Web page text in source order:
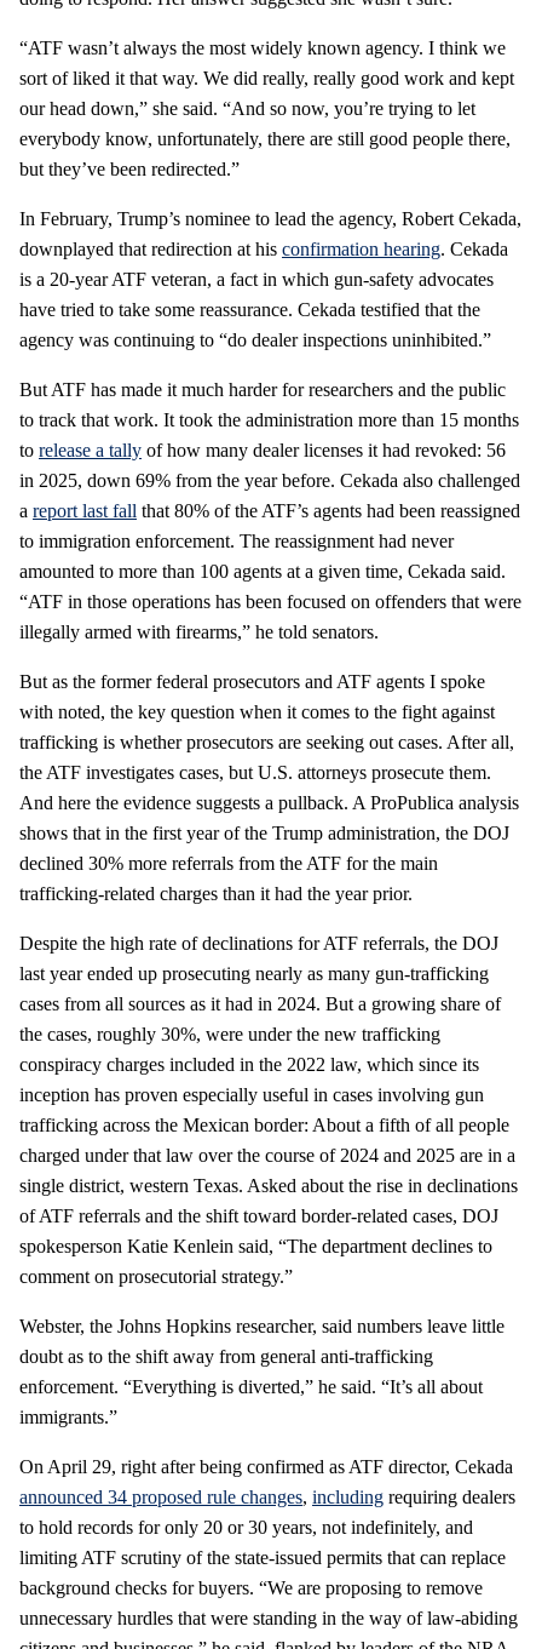
“ATF wasn’t always the most widely known agency. I think we
sort of liked it that way. We did really, really good work and kept
our head down,” she said. “And so now, you’re trying to let
everybody know, unfortunately, there are still good people there,
but they’ve been redirected.”
In February, Trump’s nominee to lead the agency, Robert Cekada,
downplayed that redirection at his confirmation hearing. Cekada
is a 20-year ATF veteran, a fact in which gun-safety advocates
have tried to take some reassurance. Cekada testified that the
agency was continuing to “do dealer inspections uninhibited.”
But ATF has made it much harder for researchers and the public
to track that work. It took the administration more than 15 months
to release a tally of how many dealer licenses it had revoked: 56
in 2025, down 69% from the year before. Cekada also challenged
a report last fall that 80% of the ATF’s agents had been reassigned
to immigration enforcement. The reassignment had never
amounted to more than 100 agents at a given time, Cekada said.
“ATF in those operations has been focused on offenders that were
illegally armed with firearms,” he told senators.
But as the former federal prosecutors and ATF agents I spoke
with noted, the key question when it comes to the fight against
trafficking is whether prosecutors are seeking out cases. After all,
the ATF investigates cases, but U.S. attorneys prosecute them.
And here the evidence suggests a pullback. A ProPublica analysis
shows that in the first year of the Trump administration, the DOJ
declined 30% more referrals from the ATF for the main
trafficking-related charges than it had the year prior.
Despite the high rate of declinations for ATF referrals, the DOJ
last year ended up prosecuting nearly as many gun-trafficking
cases from all sources as it had in 2024. But a growing share of
the cases, roughly 30%, were under the new trafficking
conspiracy charges included in the 2022 law, which since its
inception has proven especially useful in cases involving gun
trafficking across the Mexican border: About a fifth of all people
charged under that law over the course of 2024 and 2025 are in a
single district, western Texas. Asked about the rise in declinations
of ATF referrals and the shift toward border-related cases, DOJ
spokesperson Katie Kenlein said, “The department declines to
comment on prosecutorial strategy.”
Webster, the Johns Hopkins researcher, said numbers leave little
doubt as to the shift away from general anti-trafficking
enforcement. “Everything is diverted,” he said. “It’s all about
immigrants.”
On April 29, right after being confirmed as ATF director, Cekada
announced 34 proposed rule changes, including requiring dealers
to hold records for only 20 or 30 years, not indefinitely, and
limiting ATF scrutiny of the state-issued permits that can replace
background checks for buyers. “We are proposing to remove
unnecessary hurdles that were standing in the way of law-abiding